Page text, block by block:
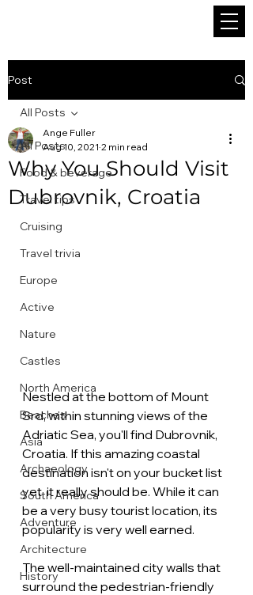
Post
All Posts
Food & beverage
Travel tips
Cruising
Travel trivia
Europe
Active
Nature
Castles
North America
Beaches
Asia
Archaeology
South America
Adventure
Architecture
History
All Posts
Why You Should Visit
Dubrovnik, Croatia
Ange Fuller
Aug 10, 2021 2 min read
Nestled at the bottom of Mount
Srd, within stunning views of the
Adriatic Sea, you'll find Dubrovnik,
Croatia. If this amazing coastal
destination isn't on your bucket list
yet, it really should be. While it can
be a very busy tourist location, its
popularity is very well earned.
The well-maintained city walls that
surround the pedestrian-friendly